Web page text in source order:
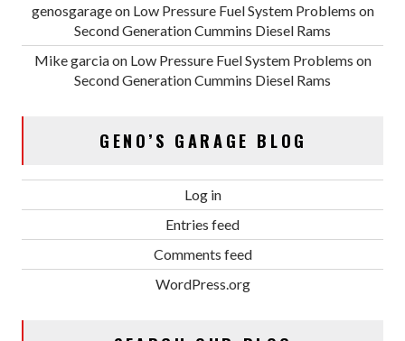
genosgarageon Low Pressure Fuel System Problems on
Second Generation Cummins Diesel Rams
Mike garciaon Low Pressure Fuel System Problems on
Second Generation Cummins Diesel Rams
GENO’S GARAGE BLOG
Log in
Entries feed
Comments feed
WordPress.org